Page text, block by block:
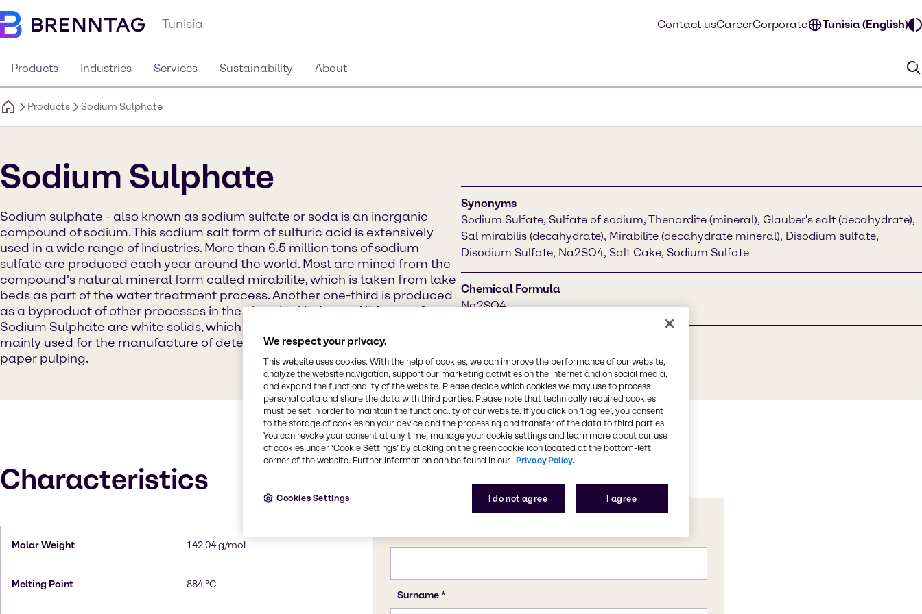
Tunisia Contact usCareerCorporate Tunisia (English)
Products Industries Services Sustainability About
Products Sodium Sulphate
Sodium Sulphate
Sodium sulphate - also known as sodium sulfate or soda is an inorganic
compound of sodium. This sodium salt form of sulfuric acid is extensively
used in a wide range of industries. More than 6.5 million tons of sodium
sulfate are produced each year around the world. Most are mined from the
compound's natural mineral form called mirabilite, which is taken from lake
beds as part of the water treatment process. Another one-third is produced
as a byproduct of other processes in the chemical industry. All forms of
Sodium Sulphate are white solids, which are highly soluble in water. It is
mainly used for the manufacture of detergents and in the kraft process of
paper pulping.
Synonyms
Sodium Sulfate, Sulfate of sodium, Thenardite (mineral), Glauber's salt (decahydrate),
Sal mirabilis (decahydrate), Mirabilite (decahydrate mineral), Disodium sulfate,
Disodium Sulfate, Na2SO4, Salt Cake, Sodium Sulfate
Chemical Formula
Na2SO4
7757-82-6
Characteristics
Molar Weight 142.04 g/mol
Melting Point 884 °C
We respect your privacy.
This website uses cookies. With the help of cookies, we can improve the performance of our website,
analyze the website navigation, support our marketing activities on the internet and on social media,
and expand the functionality of the website. Please decide which cookies we may use to process
personal data and share the data with third parties. Please note that technically required cookies
must be set in order to maintain the functionality of our website. If you click on ’I agree’, you consent
to the storage of cookies on your device and the processing and transfer of the data to third parties.
You can revoke your consent at any time, manage your cookie settings and learn more about our use
of cookies under ‘Cookie Settings’ by clicking on the green cookie icon located at the bottom-left
corner of the website. Further information can be found in our Privacy Policy.
I do not agree I agree
Cookies Settings